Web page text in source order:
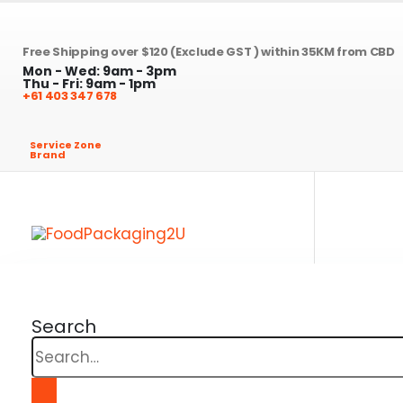
Free Shipping over $120 (Exclude GST ) within 35KM from CBD
Mon - Wed: 9am - 3pm
Thu - Fri: 9am - 1pm
+61 403 347 678
Service Zone
Brand
Search